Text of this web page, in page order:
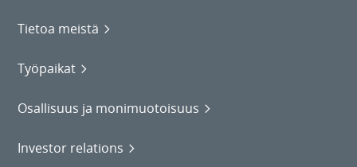
Tietoa meistä
Työpaikat
Osallisuus ja monimuotoisuus
Investor relations